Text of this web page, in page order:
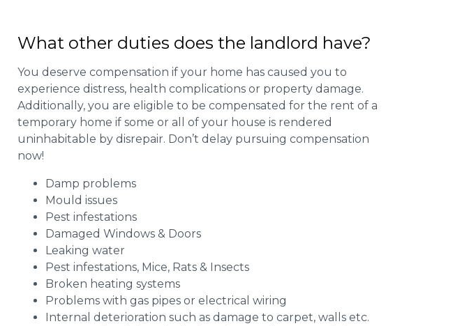
What other duties does the landlord have?
You deserve compensation if your home has caused you to
experience distress, health complications or property damage.
Additionally, you are eligible to be compensated for the rent of a
temporary home if some or all of your house is rendered
uninhabitable by disrepair. Don’t delay pursuing compensation
now!
Damp problems
Mould issues
Pest infestations
Damaged Windows & Doors
Leaking water
Pest infestations, Mice, Rats & Insects
Broken heating systems
Problems with gas pipes or electrical wiring
Internal deterioration such as damage to carpet, walls etc.